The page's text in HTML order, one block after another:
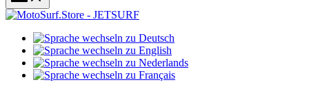
zu
Deutsch
wechseln
zu
Sprache
Sprache